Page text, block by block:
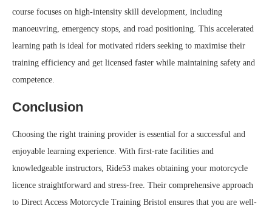
course focuses on high-intensity skill development, including
manoeuvring, emergency stops, and road positioning. This accelerated
learning path is ideal for motivated riders seeking to maximise their
training efficiency and get licensed faster while maintaining safety and
competence.
Conclusion
Choosing the right training provider is essential for a successful and
enjoyable learning experience. With first-rate facilities and
knowledgeable instructors, Ride53 makes obtaining your motorcycle
licence straightforward and stress-free. Their comprehensive approach
to Direct Access Motorcycle Training Bristol ensures that you are well-